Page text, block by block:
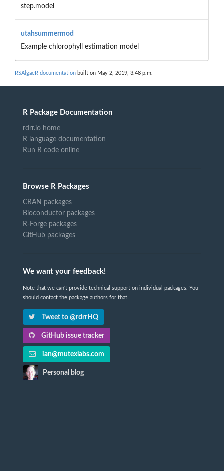
step.model
utahsummermod
Example chlorophyll estimation model
RSAlgaeR documentation built on May 2, 2019, 3:48 p.m.
R Package Documentation
rdrr.io home
R language documentation
Run R code online
Browse R Packages
CRAN packages
Bioconductor packages
R-Forge packages
GitHub packages
We want your feedback!
Note that we can't provide technical support on individual packages. You
should contact the package authors for that.
Tweet to @rdrrHQ
GitHub issue tracker
ian@mutexlabs.com
Personal blog